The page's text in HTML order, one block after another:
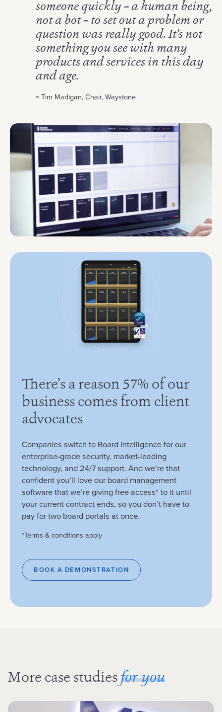
someone quickly – a human being,
not a bot – to set out a problem or
question was really good. It’s not
something you see with many
products and services in this day
and age.
~ Tim Madigan, Chair, Waystone
There’s a reason 57% of our
business comes from client
advocates
Companies switch to Board Intelligence for our
enterprise-grade security, market-leading
technology, and 24/7 support. And we’re that
confident you’ll love our board management
software that we’re giving free access* to it until
your current contract ends, so you don’t have to
pay for two board portals at once.
*Terms & conditions apply
BOOK A DEMONSTRATION
More case studies for you